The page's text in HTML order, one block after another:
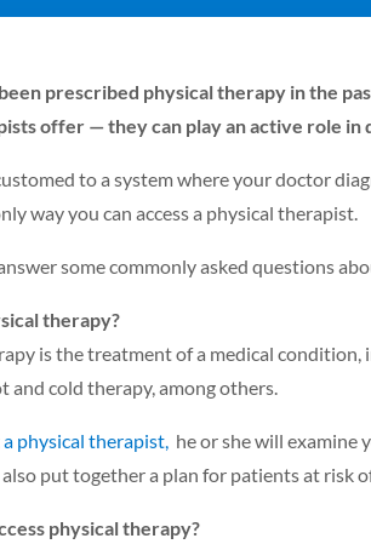
prescribed physical therapy in the
offer — they can play an active role in
to a system where your doctor
way you can access a physical therapist.
some commonly asked questions
therapy?
is the treatment of a medical
and cold therapy, among others.
a physical therapist, he or she will examine
put together a plan for patients at risk
physical therapy?